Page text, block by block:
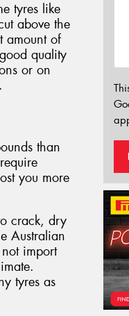
tyres like
above the
amount of
quality
or on
than
you more
crack, dry
Australian
import
tyres as